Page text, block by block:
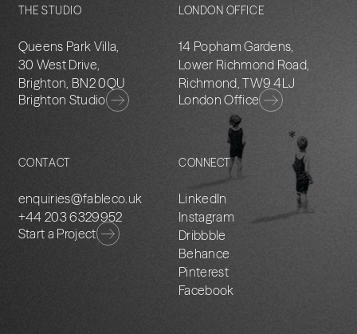
THE STUDIO
Queens Park Villa,
30 West Drive,
Brighton, BN2 0QU
Brighton Studio
LONDON OFFICE
14 Popham Gardens,
Lower Richmond Road,
Richmond, TW9 4LJ
London Office
CONTACT
enquiries@fableco.uk
+44 203 6329952
Start a Project
CONNECT
LinkedIn
Instagram
Dribbble
Behance
Pinterest
Facebook